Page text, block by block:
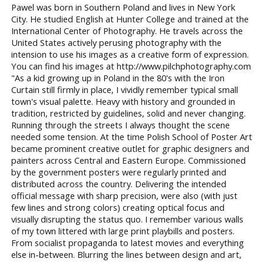
Pawel was born in Southern Poland and lives in New York
City. He studied English at Hunter College and trained at the
International Center of Photography. He travels across the
United States actively perusing photography with the
intension to use his images as a creative form of expression.
You can find his images at http://www.pilchphotography.com
"As a kid growing up in Poland in the 80's with the Iron
Curtain still firmly in place, I vividly remember typical small
town's visual palette. Heavy with history and grounded in
tradition, restricted by guidelines, solid and never changing.
Running through the streets I always thought the scene
needed some tension. At the time Polish School of Poster Art
became prominent creative outlet for graphic designers and
painters across Central and Eastern Europe. Commissioned
by the government posters were regularly printed and
distributed across the country. Delivering the intended
official message with sharp precision, were also (with just
few lines and strong colors) creating optical focus and
visually disrupting the status quo. I remember various walls
of my town littered with large print playbills and posters.
From socialist propaganda to latest movies and everything
else in-between. Blurring the lines between design and art,